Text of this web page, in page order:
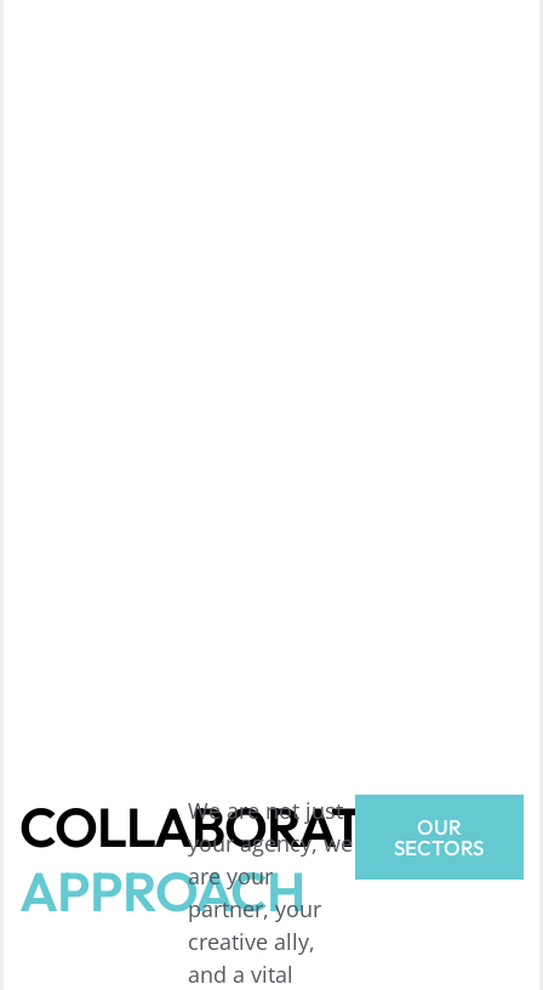
COLLABORATIVE
APPROACH
We are not just
your agency, we
are your
partner, your
creative ally,
and a vital
OUR
SECTORS